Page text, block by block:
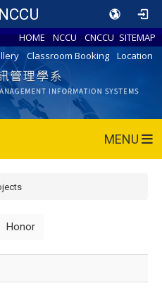
NCCU
HOME NCCU CNCCU SITEMAP
Classroom Booking Location
MENU
Honor